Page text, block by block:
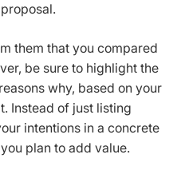
them that you compared
be sure to highlight the
why, based on your
Instead of just listing
intentions in a concrete
plan to add value.